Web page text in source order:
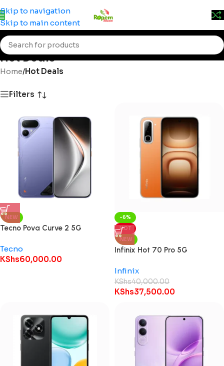
Skip to navigation
Skip to main content
555 522 for accurate pricing.
Hot Deals
Home/Hot Deals
Filters
NEW
Tecno Pova Curve 2 5G
Tecno
KShs60,000.00
-6%
HOT
NEW
Infinix Hot 70 Pro 5G
Infinix
KShs40,000.00
KShs37,500.00